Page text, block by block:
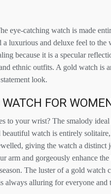
eye-catching watch is made
luxurious and deluxe feel to
because it is a specular
ethnic outfits. A gold watch is
look.
FOR
to your wrist? The smalody
watch is entirely
giving the watch a distinct
arm and gorgeously enhance
The luster of a gold watch
always alluring for everyone and